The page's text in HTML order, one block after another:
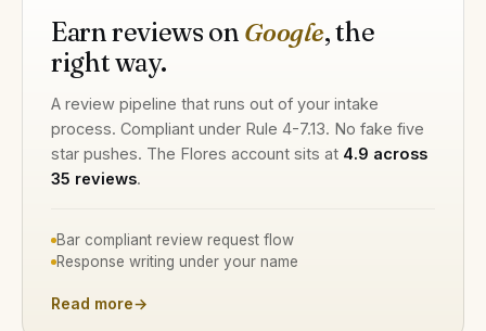
Earn reviews on Google, the
right way.
A review pipeline that runs out of your intake
process. Compliant under Rule 4-7.13. No fake five
star pushes. The Flores account sits at 4.9 across
35 reviews.
Bar compliant review request flow
Response writing under your name
Read more→